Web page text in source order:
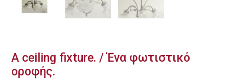
A ceiling fixture. / Ένα φωτιστικό
οροφής.